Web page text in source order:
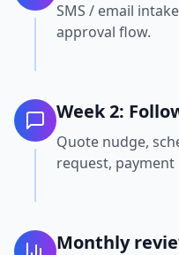
SMS / email
approval flow.
Week 2:
Quote nudge,
request, payment
Monthly